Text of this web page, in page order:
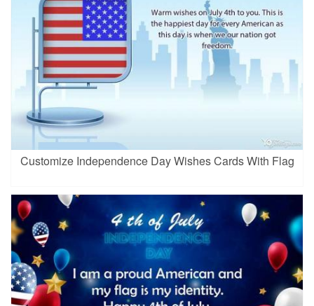
Customize Independence Day Wishes Cards With Flag